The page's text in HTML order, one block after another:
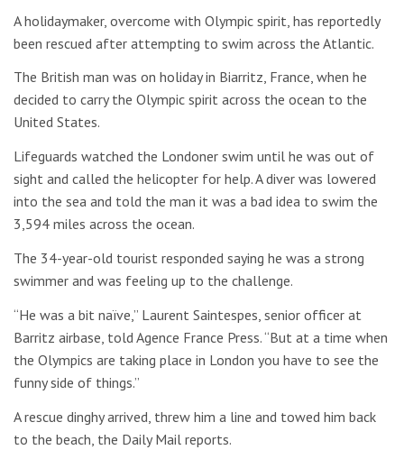
A holidaymaker, overcome with Olympic spirit, has reportedly
been rescued after attempting to swim across the Atlantic.
The British man was on holiday in Biarritz, France, when he
decided to carry the Olympic spirit across the ocean to the
United States.
Lifeguards watched the Londoner swim until he was out of
sight and called the helicopter for help. A diver was lowered
into the sea and told the man it was a bad idea to swim the
3,594 miles across the ocean.
The 34-year-old tourist responded saying he was a strong
swimmer and was feeling up to the challenge.
“He was a bit naïve,” Laurent Saintespes, senior officer at
Barritz airbase, told Agence France Press. “But at a time when
the Olympics are taking place in London you have to see the
funny side of things.”
A rescue dinghy arrived, threw him a line and towed him back
to the beach, the Daily Mail reports.